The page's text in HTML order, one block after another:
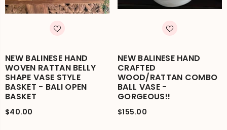
NEW BALINESE HAND
WOVEN RATTAN BELLY
SHAPE VASE STYLE
BASKET - BALI OPEN
BASKET
$40.00
NEW BALINESE HAND
CRAFTED
WOOD/RATTAN COMBO
BALL VASE -
GORGEOUS!!
$155.00